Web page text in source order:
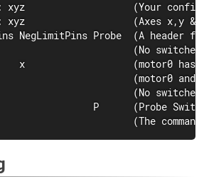
xyz                   (Your config
xyz                   (Axes x,y &
NegLimitPins Probe  (A header
(No switches
(motor0 has a
(motor0 and
(No switches
P      (Probe
(The command